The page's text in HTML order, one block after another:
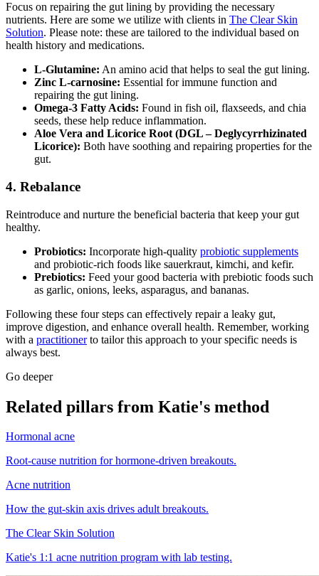
Focus on repairing the gut lining by providing the necessary
nutrients. Here are some we utilize with clients in The Clear Skin
Solution. Please note: these are tailored to the individual based on
health history and medications.
L-Glutamine: An amino acid that helps to seal the gut lining.
Zinc L-carnosine: Essential for immune function and
repairing the gut lining.
Omega-3 Fatty Acids: Found in fish oil, flaxseeds, and chia
seeds, these help reduce inflammation.
Aloe Vera and Licorice Root (DGL – Deglycyrrhizinated
Licorice): Both have soothing and repairing properties for the
gut.
4. Rebalance
Reintroduce and nurture the beneficial bacteria that keep your gut
healthy.
Probiotics: Incorporate high-quality probiotic supplements
and probiotic-rich foods like sauerkraut, kimchi, and kefir.
Prebiotics: Feed your good bacteria with prebiotic foods such
as garlic, onions, leeks, asparagus, and bananas.
Following these four steps can effectively repair a leaky gut,
improve digestion, and enhance overall health. Remember, working
with a practitionerto tailor this approach to your specific needs is
always best.
Go deeper
Related pillars from Katie's method
Hormonal acne
Root-cause nutrition for hormone-driven breakouts.
Acne nutrition
How the gut-skin axis drives adult breakouts.
The Clear Skin Solution
Katie's 1:1 acne nutrition program with lab testing.